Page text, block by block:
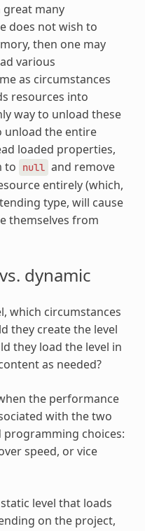
many
does not wish to
then one may
various
as circumstances
resources into
way to unload these
unload the entire
loaded properties,
to
null and remove
entirely (which,
type, will cause
themselves from
dynamic
which circumstances
they create the level
they load the level in
as needed?
the performance
with the two
choices:
speed, or vice
level that loads
on the project,